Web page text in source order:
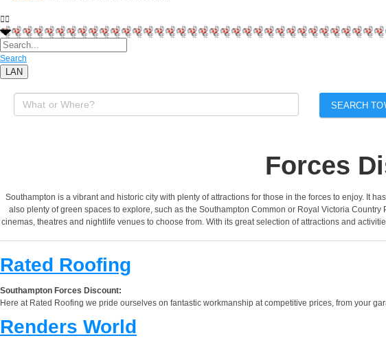
Search
LAN
SEARCH
Forces
Southampton is a vibrant and historic city with plenty of attractions for those in the forces to enjoy. It
also plenty of green spaces to explore, such as the Southampton Common or Royal Victoria
cinemas, theatres and nightlife venues to choose from. With its great selection of attractions and
Rated Roofing
Southampton Forces Discount:
Here at Rated Roofing we pride ourselves on fantastic workmanship at competitive prices, from your
Renders World